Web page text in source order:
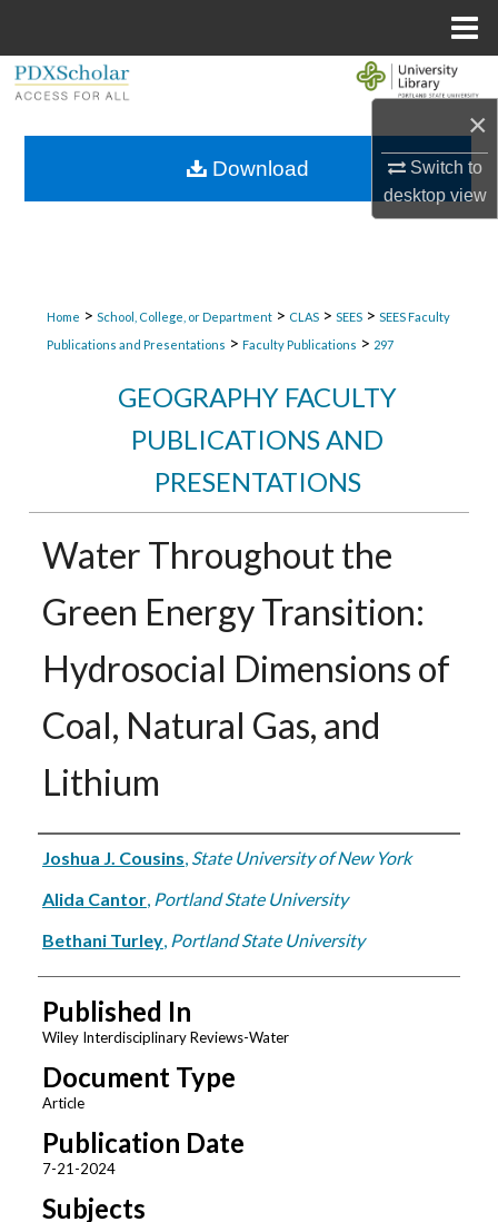
×
Switch to
desktopview
Browse Collections
Home > School, College, or Department > CLAS > SEES > SEES Faculty
Publications and Presentations > Faculty Publications > 297
GEOGRAPHY FACULTY
PUBLICATIONS AND
PRESENTATIONS
Water Throughout the
Green Energy Transition:
Hydrosocial Dimensions of
Coal, Natural Gas, and
Lithium
Authors
Joshua J. Cousins, State University of New York
Alida Cantor, Portland State University
Bethani Turley, Portland State University
Published In
Wiley Interdisciplinary Reviews-Water
Document Type
Article
Publication Date
7-21-2024
Subjects
Download